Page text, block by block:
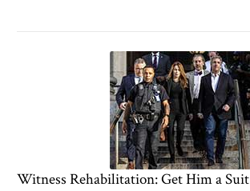
Witness Rehabilitation: Get Him a Suit